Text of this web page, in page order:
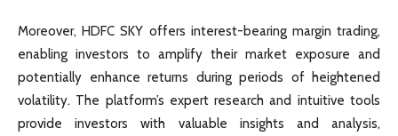
Moreover, HDFC SKY offers interest-bearing margin trading,
enabling investors to amplify their market exposure and
potentially enhance returns during periods of heightened
volatility. The platform’s expert research and intuitive tools
provide investors with valuable insights and analysis,